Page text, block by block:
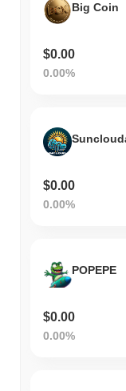
Big Coin
$0.00
0.00%
$0.00
0.00%
POPEPE
$0.00
0.00%